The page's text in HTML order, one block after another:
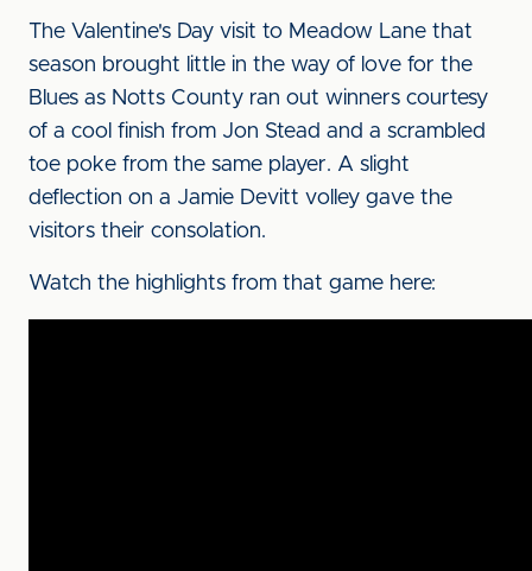
The Valentine's Day visit to Meadow Lane that
season brought little in the way of love for the
Blues as Notts County ran out winners courtesy
of a cool finish from Jon Stead and a scrambled
toe poke from the same player. A slight
deflection on a Jamie Devitt volley gave the
visitors their consolation.
Watch the highlights from that game here: